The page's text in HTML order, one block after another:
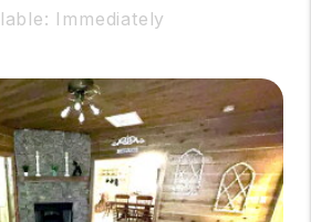
Immediately